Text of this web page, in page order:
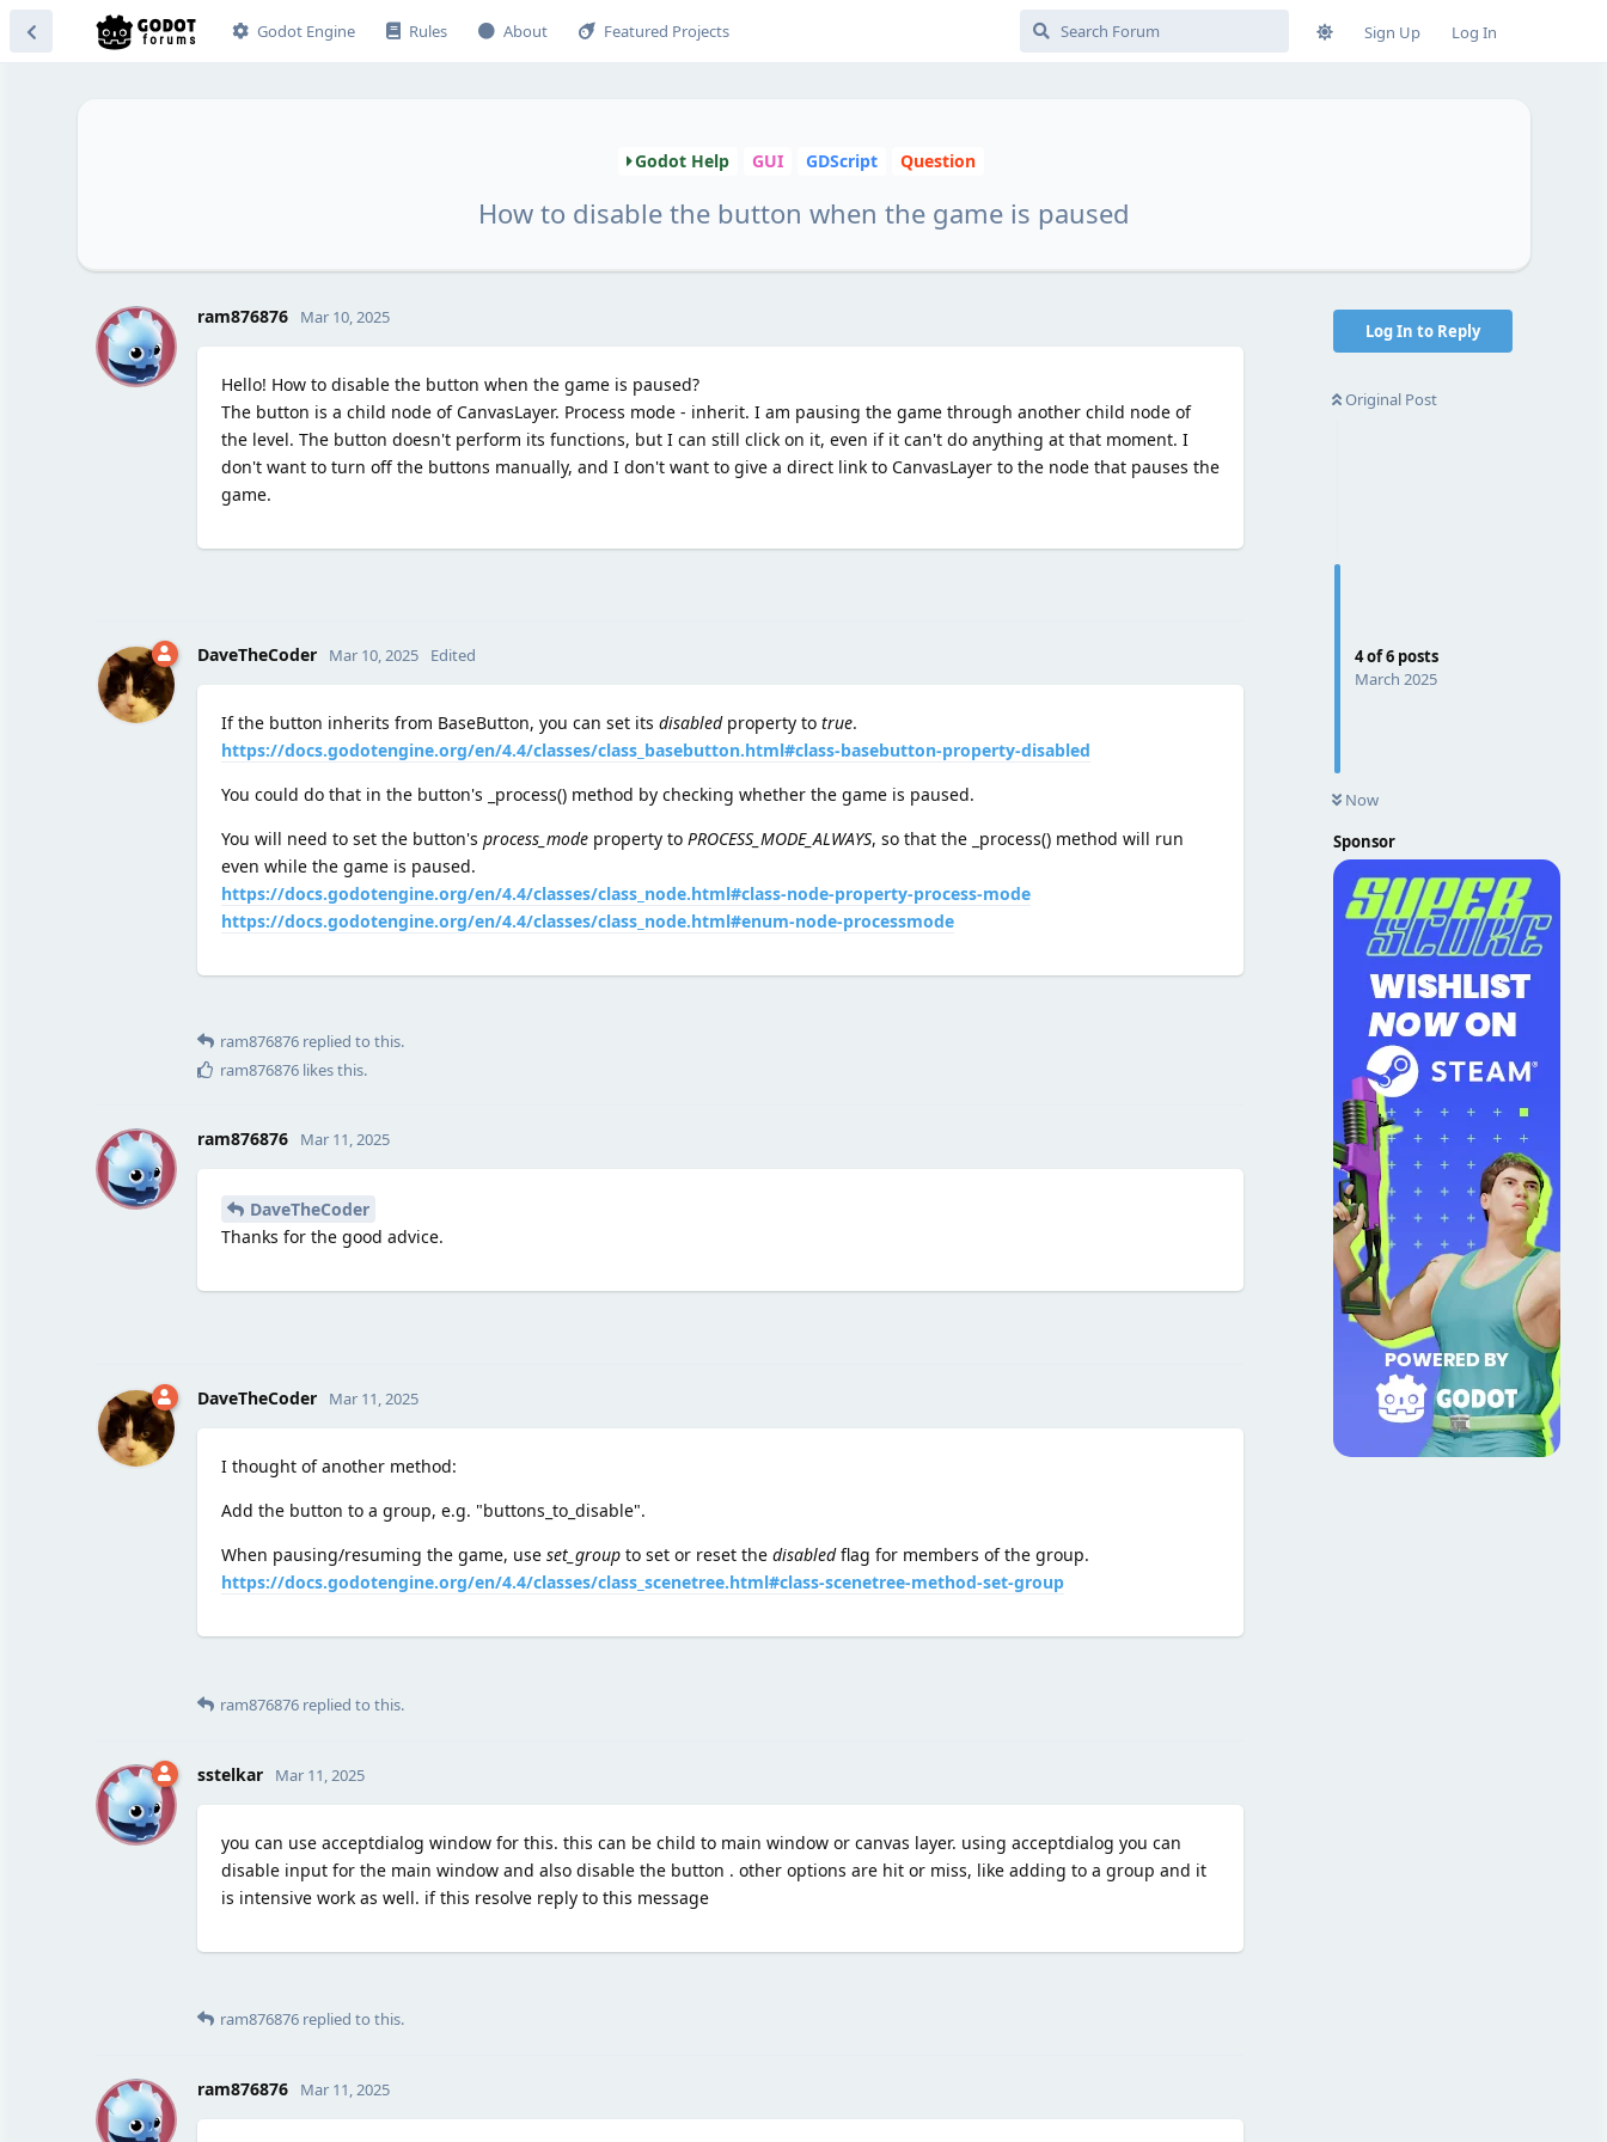
Godot Engine Rules About Featured Projects Sign Up Log In
Godot Help GUI GDScript Question
How to disable the button when the game is paused
Log In to Reply
Original Post
4of6posts
March 2025
Now
Sponsor
R ram876876 Mar 10, 2025
Hello! How to disable the button when the game is paused?
The button is a child node of CanvasLayer. Process mode - inherit. I am pausing the game through another child node of
the level. The button doesn't perform its functions, but I can still click on it, even if it can't do anything at that moment. I
don't want to turn off the buttons manually, and I don't want to give a direct link to CanvasLayer to the node that pauses the
game.
DaveTheCoder Mar 10, 2025 Edited
If the button inherits from BaseButton, you can set its disabledproperty to true.
https://docs.godotengine.org/en/4.4/classes/class_basebutton.html#class-basebutton-property-disabled
You could do that in the button's _process() method by checking whether the game is paused.
You will need to set the button's process_modeproperty to PROCESS_MODE_ALWAYS, so that the _process() method will run
even while the game is paused.
https://docs.godotengine.org/en/4.4/classes/class_node.html#class-node-property-process-mode
https://docs.godotengine.org/en/4.4/classes/class_node.html#enum-node-processmode
ram876876replied to this.
ram876876likes this.
R ram876876 Mar 11, 2025
DaveTheCoder
Thanks for the good advice.
DaveTheCoder Mar 11, 2025
I thought of another method:
Add the button to a group, e.g. "buttons_to_disable".
When pausing/resuming the game, use set_groupto set or reset the disabledflag for members of the group.
https://docs.godotengine.org/en/4.4/classes/class_scenetree.html#class-scenetree-method-set-group
ram876876replied to this.
S sstelkar Mar 11, 2025
you can use acceptdialog window for this. this can be child to main window or canvas layer. using acceptdialog you can
disable input for the main window and also disable the button . other options are hit or miss, like adding to a group and it
is intensive work as well. if this resolve reply to this message
ram876876replied to this.
R ram876876 Mar 11, 2025